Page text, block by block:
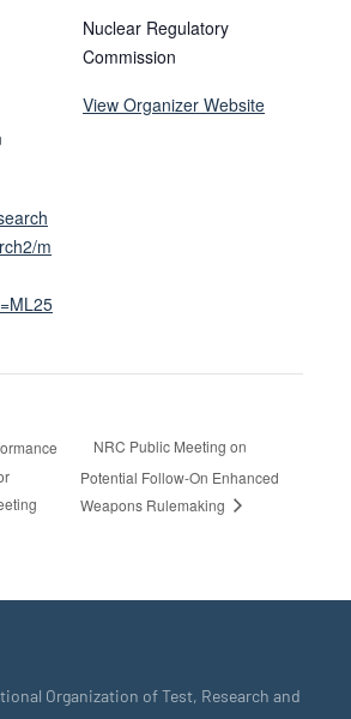
m
Nuclear Regulatory
Commission
View Organizer Website
NRC Public Meeting on
Potential Follow-On Enhanced
Weapons Rulemaking
Organization of Test, Research and